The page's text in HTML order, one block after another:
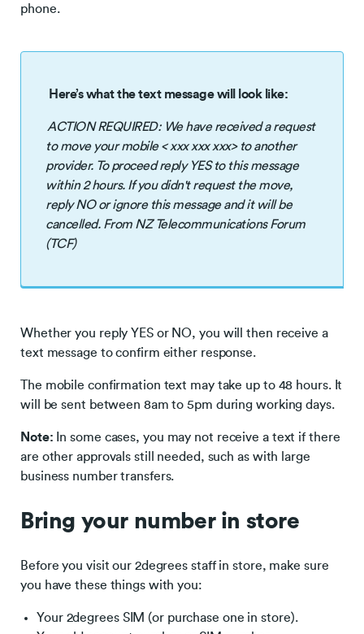
phone.
Here’s what the text message will look like:
ACTION REQUIRED: We have received a request
to move your mobile < xxx xxx xxx> to another
provider. To proceed reply YES to this message
within 2 hours. If you didn't request the move,
reply NO or ignore this message and it will be
cancelled. From NZ Telecommunications Forum
(TCF)
Whether you reply YES or NO, you will then receive a
text message to confirm either response.
The mobile confirmation text may take up to 48 hours. It
will be sent between 8am to 5pm during working days.
Note: In some cases, you may not receive a text if there
are other approvals still needed, such as with large
business number transfers.
Bring your number in store
Before you visit our 2degrees staff in store, make sure
you have these things with you:
Your 2degrees SIM (or purchase one in store).